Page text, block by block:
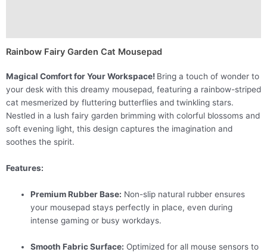
Rainbow Fairy Garden Cat Mousepad
Magical Comfort for Your Workspace! Bring a touch of wonder to
your desk with this dreamy mousepad, featuring a rainbow-striped
cat mesmerized by fluttering butterflies and twinkling stars.
Nestled in a lush fairy garden brimming with colorful blossoms and
soft evening light, this design captures the imagination and
soothes the spirit.
Features:
Premium Rubber Base: Non-slip natural rubber ensures
your mousepad stays perfectly in place, even during
intense gaming or busy workdays.
Smooth Fabric Surface: Optimized for all mouse sensors to